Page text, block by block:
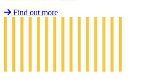
Find out more